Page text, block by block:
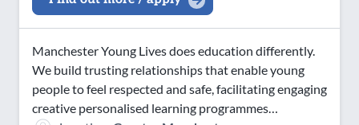
Manchester Young Lives does education differently.
We build trusting relationships that enable young
people to feel respected and safe, facilitating engaging
creative personalised learning programmes…